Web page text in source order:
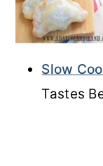
Slow
Tastes